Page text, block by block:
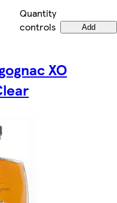
Quantity
controls
Add
XO